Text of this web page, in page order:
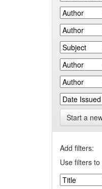
Start a
Add filters:
Use filters